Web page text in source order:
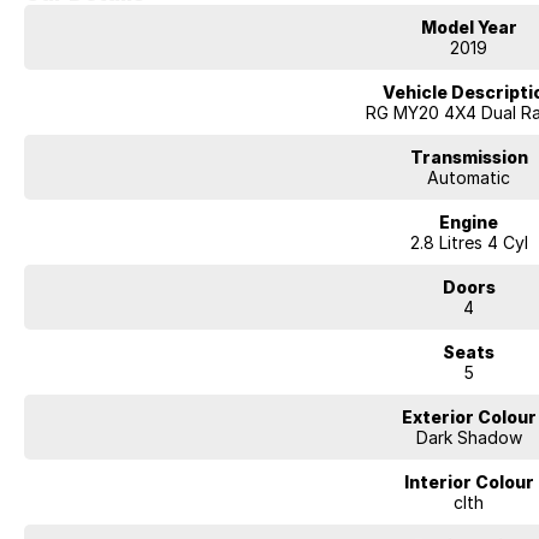
technology and serious capability. Whether you're hauling equipment
the weekend, this versatile dual-cab ute is ready for whatever lies ahead.
Enquire today and experience why the Holden Colorado LTZ remains
Model Year
2019
Vehicle
RG MY20 4X4 Dual
Transmission
Automatic
Engine
2.8 Litres 4 Cyl
Doors
4
Seats
5
Exterior Colour
Dark Shadow
Interior Colour
clth